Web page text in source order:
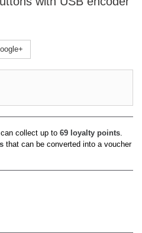
collect up to 69 loyalty points.
that can be converted into a voucher